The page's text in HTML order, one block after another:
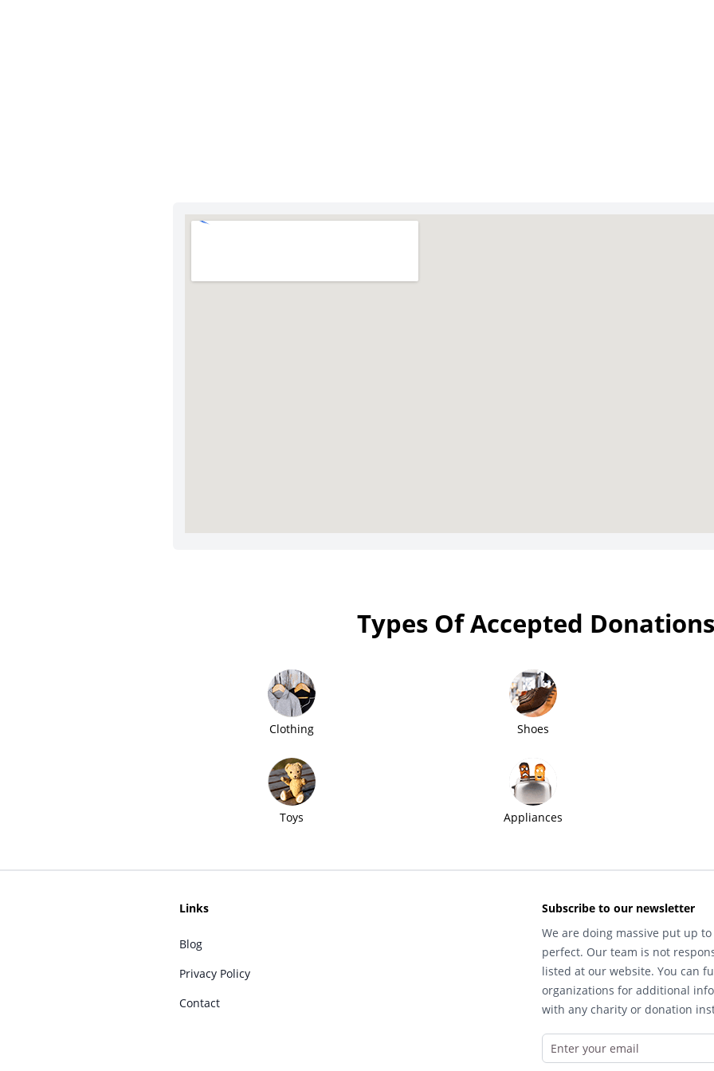
Types Of Accepted Donations
Clothing Shoes
Toys Appliances
Links
Blog
Privacy Policy
Contact
Subscribe to our newsletter
We are doing massive put up
perfect. Our team is not
listed at our website. You can
organizations for additional
with any charity or donation